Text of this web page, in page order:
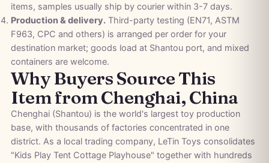
items, samples usually ship by courier within 3-7 days.
Production & delivery.Third-party testing (EN71, ASTM
F963, CPC and others) is arranged per order for your
destination market; goods load at Shantou port, and mixed
containers are welcome.
Why Buyers Source This
Item from Chenghai, China
Chenghai (Shantou) is the world's largest toy production
base, with thousands of factories concentrated in one
district. As a local trading company, LeTin Toys consolidates
"Kids Play Tent Cottage Playhouse" together with hundreds